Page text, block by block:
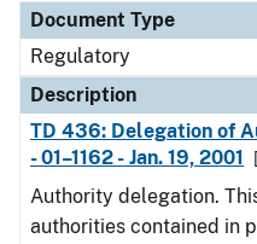
Document Type
Regulatory
Description
TD 436: Delegation of
- 01–1162 - Jan. 19, 2001
Authority delegation.
authorities contained in